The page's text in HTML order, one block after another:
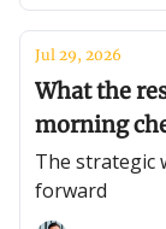
Jul 29, 2026
What the
morning
The strategic
forward